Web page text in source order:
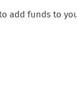
add funds to